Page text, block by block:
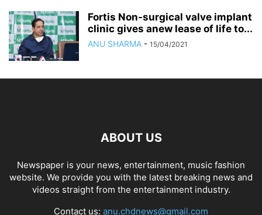
Fortis Non-surgical valve implant
clinic gives anew lease of life to...
ANU SHARMA - 15/04/2021
ABOUT US
Newspaper is your news, entertainment, music fashion
website. We provide you with the latest breaking news and
videos straight from the entertainment industry.
Contact us: anu.chdnews@gmail.com